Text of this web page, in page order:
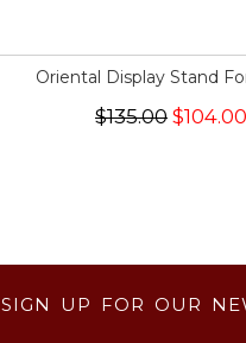
Oriental Display Stand
$135.00 $104.00
SIGN UP FOR OUR